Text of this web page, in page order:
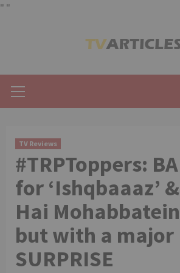
" "
Menu
TV Reviews
#TRPToppers:
for ‘Ishqbaaaz’ &
Hai
but with a major
SURPRISE